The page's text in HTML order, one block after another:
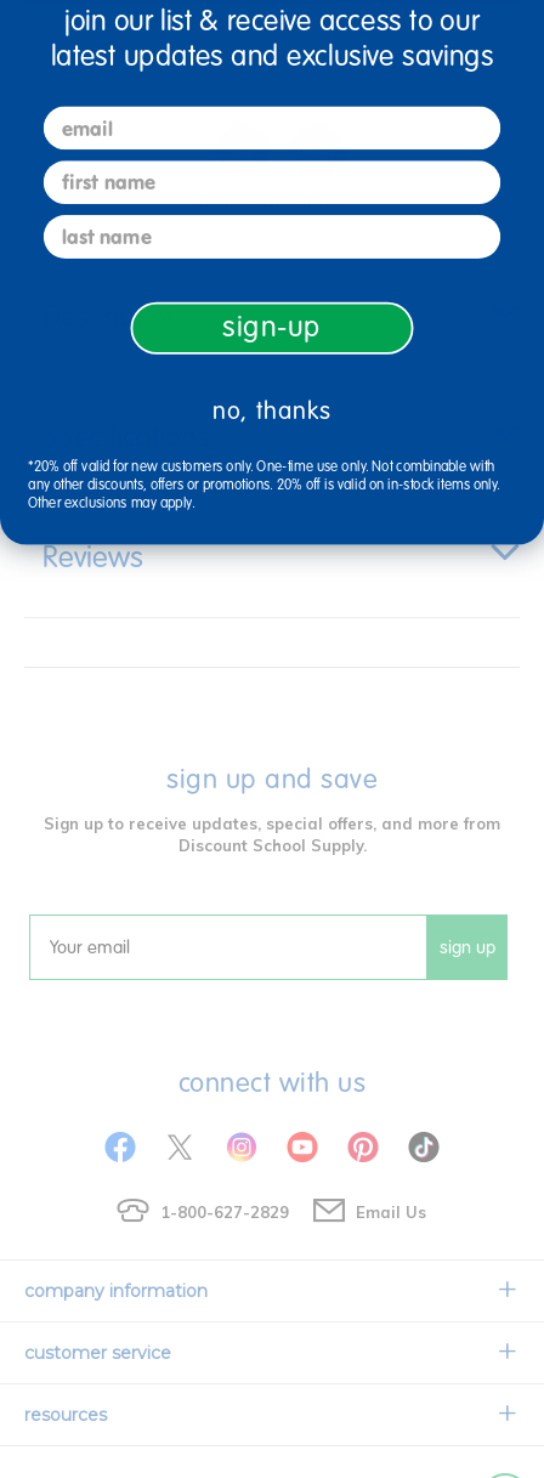
Get it fast. Usually ships in 2 days or less!
Birth & Up Infant
Description
Reviews
sign up and save
Sign up to receive updates, special offers, and more from
Discount School Supply.
Email sign up
connect with us
1-800-627-2829 Email Us
company information
Our Story
customer service
Contact Us
resources
join our list & receive access to our
latest updates and exclusive savings
email
first name
last name
sign-up
no, thanks
*20% off valid for new customers only. One-time use only. Not combinable with
any other discounts, offers or promotions. 20% off is valid on in-stock items only.
Other exclusions may apply.